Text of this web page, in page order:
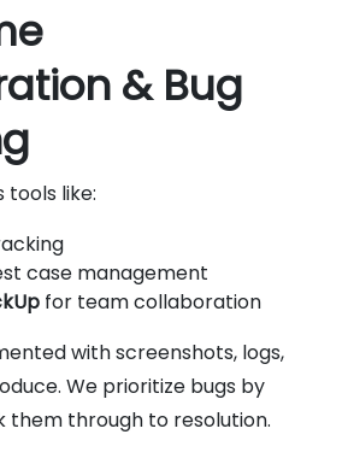
& Bug
tools like:
case management
for team collaboration
with screenshots, logs,
We prioritize bugs by
them through to resolution.